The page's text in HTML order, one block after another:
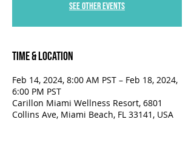
See other events
Time & Location
Feb 14, 2024, 8:00 AM PST – Feb 18, 2024,
6:00 PM PST
Carillon Miami Wellness Resort, 6801
Collins Ave, Miami Beach, FL 33141, USA